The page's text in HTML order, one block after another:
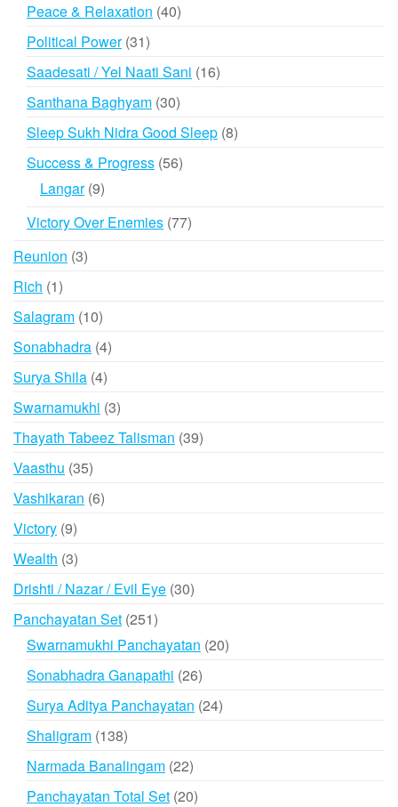
Peace & Relaxation 4040
Political Power 3131
products
Saadesati / Yel Naati Sani 1616
Santhana Baghyam 3030
products
Sleep Sukh Nidra Good Sleep 88
Success & Progress 5656
Langar 99
Victory Over Enemies 7777
Reunion 33
Rich 11
product
Salagram 1010
products
Sonabhadra 44
Surya Shila 44
products
Swarnamukhi 33
products
Thayath Tabeez Talisman 3939
Vaasthu 3535
products
Vashikaran 66
Victory 99
products
Wealth 33
products
Drishti / Nazar / Evil Eye 3030
Panchayatan Set 251251
products
Swarnamukhi Panchayatan 2020
Sonabhadra Ganapathi 2626
products
Surya Aditya Panchayatan 2424
Shaligram 138138
products
Narmada Banalingam 2222
products
Panchayatan Total Set 2020